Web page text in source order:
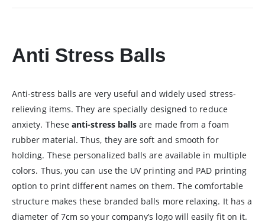
Anti Stress Balls
Anti-stress balls are very useful and widely used stress-
relieving items. They are specially designed to reduce
anxiety. Theseanti-stress balls are made from a foam
rubber material. Thus, they are soft and smooth for
holding. These personalized balls are available in multiple
colors. Thus, you can use the UV printing and PAD printing
option to print different names on them. The comfortable
structure makes these branded balls more relaxing. It has a
diameter of 7cm so your company’s logo will easily fit on it.